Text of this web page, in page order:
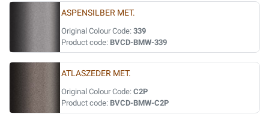
ASPENSILBER MET.
Original Colour Code: 339
Product code: BVCD-BMW-339
ATLASZEDER MET.
Original Colour Code: C2P
Product code: BVCD-BMW-C2P